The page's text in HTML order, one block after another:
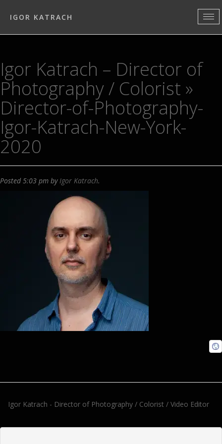
IGOR KATRACH
Igor Katrach – Director of
Photography / Colorist »
Director-of-Photography-
Igor-Katrach-New-York-
2020
Posted5:03 pm byIgor Katrach.
Igor Katrach - Director of Photography / Colorist / Video Editor